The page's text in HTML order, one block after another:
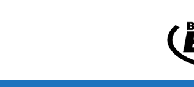
Branded Biker